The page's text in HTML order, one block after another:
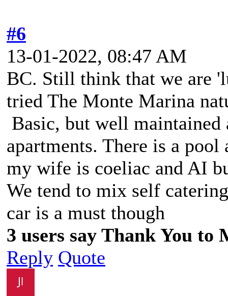
#6
13-01-2022, 08:47 AM
BC. Still think that we are
tried The Monte Marina
Basic, but well maintained
apartments. There is a
my wife is coeliac and AI
We tend to mix self
car is a must though
3 users say Thank You to
Reply Quote